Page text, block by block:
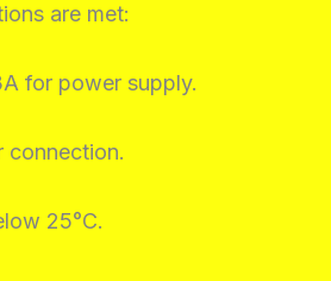
are met:
for power supply.
connection.
25°C.